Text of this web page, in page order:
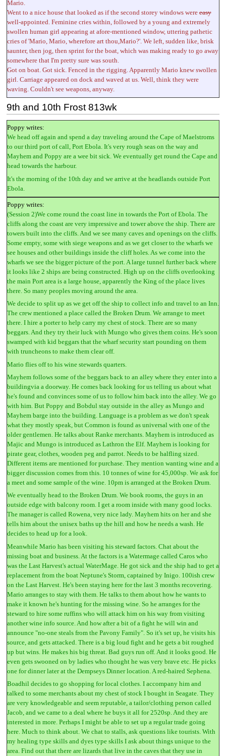
Mario.
Went to a nice house that looked as if the second storey windows wereeasy
well-appointed. Feminine cries within, followed by a young and extremely
swollen human girl appearing at afore-mentioned window, uttering pathetic
cries of 'Mario, Mario, wherefore art thou,Mario?'. We left, sudden like, brisk
saunter, then jog, then sprint for the boat, which was making ready to go away
somewhere that I'm pretty sure was south.
Got on boat. Got sick. Fenced in the rigging. Apparently Mario knew swollen
girl. Carriage appeared on dock and waved at us. Well, think they were
waving. Couldn't see weapons, anyway.
9th and 10th Frost 813wk
Poppy writes:
We head off again and spend a day traveling around the Cape of Maelstroms
to our third port of call, Port Ebola. It's very rough seas on the way and
Mayhem and Poppy are a wee bit sick. We eventually get round the Cape and
head towards the harbour.
It's the morning of the 10th day and we arrive at the headlands outside Port
Ebola.
Poppy writes:
(Session 2)We come round the coast line in towards the Port of Ebola. The
cliffs along the coast are very impressive and tower above the ship. There are
towers built into the cliffs. And we see many caves and openings on the cliffs.
Some empty, some with siege weapons and as we get closer to the wharfs we
see houses and other buildings inside the cliff holes. As we come into the
wharfs we see the bigger picture of the port. A large tunnel further back where
it looks like 2 ships are being constructed. High up on the cliffs overlooking
the main Port area is a large house, apparently the King of the place lives
there. So many peoples moving around the area.
We decide to split up as we get off the ship to collect info and travel to an Inn.
The crew mentioned a place called the Broken Drum. We arrange to meet
there. I hire a porter to help carry my chest of stock. There are so many
beggars. And they try their luck with Mungo who gives them coins. He's soon
swamped with kid beggars that the wharf security start pounding on them
with truncheons to make them clear off.
Mario flies off to his wine stewards quarters.
Mayhem follows some of the beggars back to an alley where they enter into a
buildingvia a doorway. He comes back looking for us telling us about what
he's found and convinces some of us to follow him back into the alley. We go
with him. But Poppy and Bobdul stay outside in the alley as Mungo and
Mayhem barge into the building. Language is a problem as we don't speak
what they mostly speak, but Common is found as universal with one of the
older gentlemen. He talks about Ranke merchants. Mayhem is introduced as
Majic and Mungo is introduced as Lathron the Elf. Mayhem is looking for
pirate gear, clothes, wooden peg and parrot. Needs to be halfling sized.
Different items are mentioned for purchase. They mention wanting wine and a
bigger discussion comes from this. 10 tonnes of wine for 45,000sp. We ask for
a meet and some sample of the wine. 10pm is arranged at the Broken Drum.
We eventually head to the Broken Drum. We book rooms, the guys in an
outside edge with balcony room. I get a room inside with many good locks.
The manager is called Rowena, very nice lady. Mayhem hits on her and she
tells him about the unisex baths up the hill and how he needs a wash. He
decides to head up for a look.
Meanwhile Mario has been visiting his steward factors. Chat about the
missing boat and business. At the factors is a Watermage called Caros who
was the Last Harvest's actual WaterMage. He got sick and the ship had to get a
replacement from the boat Neptune's Storm, captained by Inigo. 100ish crew
on the Last Harvest. He's been staying here for the last 3 months recovering.
Mario arranges to stay with them. He talks to them about how he wants to
make it known he's hunting for the missing wine. So he arranges for the
steward to hire some ruffins who will attack him on his way from visiting
another wine info source. And how after a bit of a fight he will win and
announce "no-one steals from the Pavony Family". So it's set up, he visits his
source, and gets attacked. There is a big loud fight and he gets a bit roughed
up but wins. He makes his big threat. Bad guys run off. And it looks good. He
even gets swooned on by ladies who thought he was very brave etc. He picks
one for dinner later at the Dempseys Dinner location. A red-haired Sephena.
Boadhil decides to go shopping for local clothes. I accompany him and
talked to some merchants about my chest of stock I bought in Seagate. They
are very knowledgeable and seem reputable, a tailor/clothing person called
Jacob, and we came to a deal where he buys it all for 2520sp. And they are
interested in more. Perhaps I might be able to set up a regular trade going
here. Much to think about. We chat to stalls, ask questions like tourists. With
my healing type skills and dyes type skills I ask about things unique to the
area. Find out that there are lizards that live in the caves that they use in